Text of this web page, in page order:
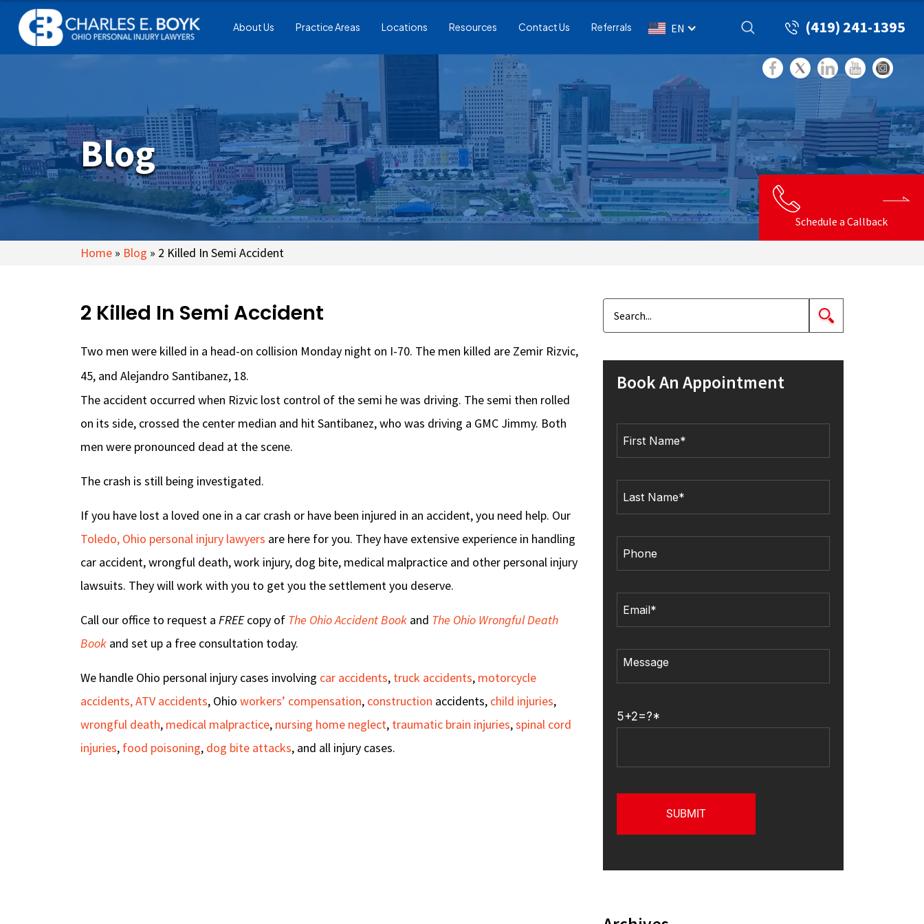
About Us Practice Areas Locations Resources Contact Us Referrals EN (419) 241-1395
Blog
Schedule a Callback
Home » Blog » 2 Killed In Semi Accident
2 Killed In Semi Accident
Two men were killed in a head-on collision Monday night on I-70. The men killed are Zemir Rizvic,
45, and Alejandro Santibanez, 18.
The accident occurred when Rizvic lost control of the semi he was driving. The semi then rolled
on its side, crossed the center median and hit Santibanez, who was driving a GMC Jimmy. Both
men were pronounced dead at the scene.
The crash is still being investigated.
If you have lost a loved one in a car crash or have been injured in an accident, you need help. Our
Toledo, Ohio personal injury lawyers are here for you. They have extensive experience in handling
car accident, wrongful death, work injury, dog bite, medical malpractice and other personal injury
lawsuits. They will work with you to get you the settlement you deserve.
Call our office to request a FREEcopy of The Ohio Accident Book and The Ohio Wrongful Death
Book and set up a free consultation today.
We handle Ohio personal injury cases involving car accidents, truck accidents, motorcycle
accidents, ATV accidents, Ohio workers’ compensation, construction accidents, child injuries,
wrongful death, medical malpractice, nursing home neglect, traumatic brain injuries,spinal cord
injuries, food poisoning, dog bite attacks, and all injury cases.
Book An Appointment
5+2=?*